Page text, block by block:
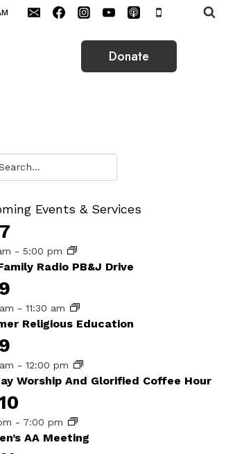
Donate
Events & Services
7
-5:00 pm
Radio PB&J Drive
9
-11:30 am
Religious Education
9
-12:00 pm
Worship And Glorified Coffee Hour
- 7:00 pm
AA Meeting